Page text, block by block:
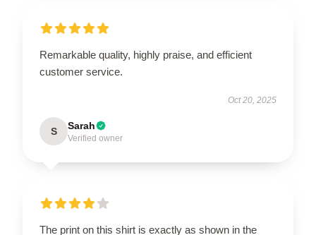
Remarkable quality, highly praise, and efficient
customer service.
Oct 20, 2025
S Sarah
Verified owner
The print on this shirt is exactly as shown in the